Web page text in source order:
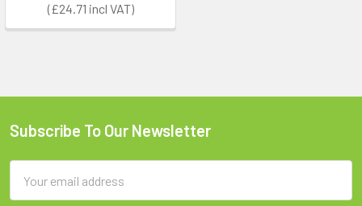
£24.71
Footer
Subscribe To Our Newsletter
Address